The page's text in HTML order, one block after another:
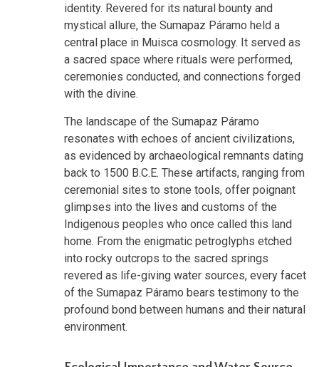
identity. Revered for its natural bounty and
mystical allure, the Sumapaz Páramo held a
central place in Muisca cosmology. It served as
a sacred space where rituals were performed,
ceremonies conducted, and connections forged
with the divine.
The landscape of the Sumapaz Páramo
resonates with echoes of ancient civilizations,
as evidenced by archaeological remnants dating
back to 1500 B.C.E. These artifacts, ranging from
ceremonial sites to stone tools, offer poignant
glimpses into the lives and customs of the
Indigenous peoples who once called this land
home. From the enigmatic petroglyphs etched
into rocky outcrops to the sacred springs
revered as life-giving water sources, every facet
of the Sumapaz Páramo bears testimony to the
profound bond between humans and their natural
environment.